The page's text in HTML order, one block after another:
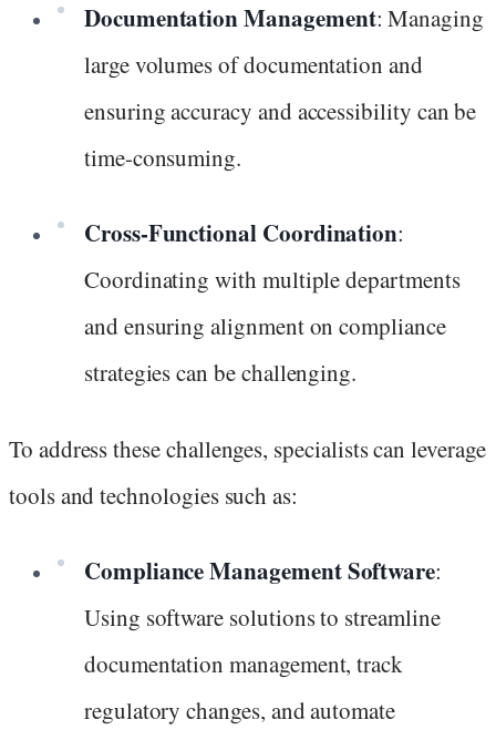
Documentation Management: Managing
large volumes of documentation and
ensuring accuracy and accessibility can be
time-consuming.
Cross-Functional Coordination:
Coordinating with multiple departments
and ensuring alignment on compliance
strategies can be challenging.
To address these challenges, specialists can leverage
tools and technologies such as:
Compliance Management Software:
Using software solutions to streamline
documentation management, track
regulatory changes, and automate